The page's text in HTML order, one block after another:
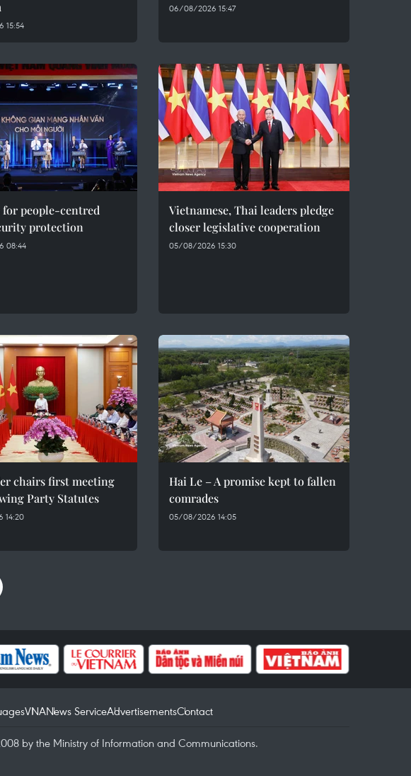
15:54
06/08/2026 15:47
for people-centred
protection
08:44
Vietnamese, Thai leaders pledge
closer legislative cooperation
05/08/2026 15:30
chairs first meeting
Party Statutes
14:20
Hai Le – A promise kept to fallen
comrades
05/08/2026 14:05
VNANews ServiceAdvertisementsContact
by the Ministry of Information and Communications.